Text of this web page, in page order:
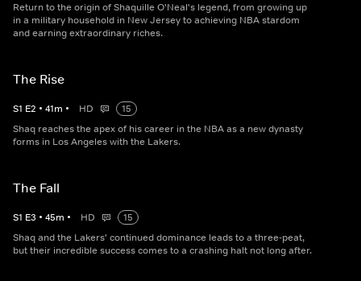
Return to the origin of Shaquille O'Neal's legend, from growing up
in a military household in New Jersey to achieving NBA stardom
and earning extraordinary riches.
The Rise
S1 E2 • 41m • HD
15
Shaq reaches the apex of his career in the NBA as a new dynasty
forms in Los Angeles with the Lakers.
The Fall
S1 E3 • 45m • HD
15
Shaq and the Lakers' continued dominance leads to a three-peat,
but their incredible success comes to a crashing halt not long after.